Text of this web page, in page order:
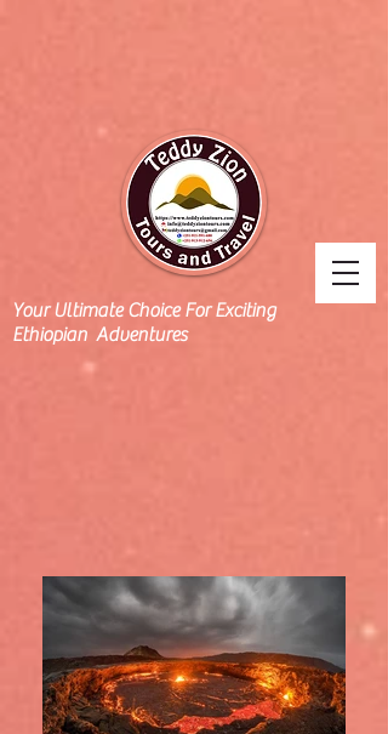
Your Ultimate Choice For Exciting
Ethiopian Adventures